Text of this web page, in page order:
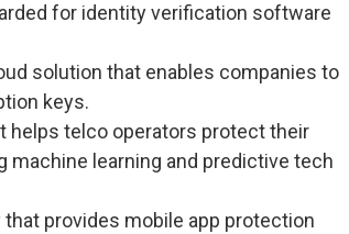
for identity verification software
solution that enables companies to
keys.
helps telco operators protect their
learning and predictive tech
that provides mobile app protection